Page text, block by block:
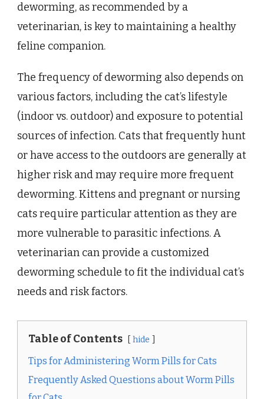
deworming, as recommended by a
veterinarian, is key to maintaining a healthy
feline companion.
The frequency of deworming also depends on
various factors, including the cat’s lifestyle
(indoor vs. outdoor) and exposure to potential
sources of infection. Cats that frequently hunt
or have access to the outdoors are generally at
higher risk and may require more frequent
deworming. Kittens and pregnant or nursing
cats require particular attention as they are
more vulnerable to parasitic infections. A
veterinarian can provide a customized
deworming schedule to fit the individual cat’s
needs and risk factors.
Table of Contents hide
Tips for Administering Worm Pills for Cats
Frequently Asked Questions about Worm Pills